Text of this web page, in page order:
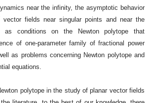
near the infinity, the asymptotic behavior
fields near singular points and near the
as conditions on the Newton polytope that
of one-parameter family of fractional power
as problems concerning Newton polytope and
equations.
polytope in the study of planar vector fields